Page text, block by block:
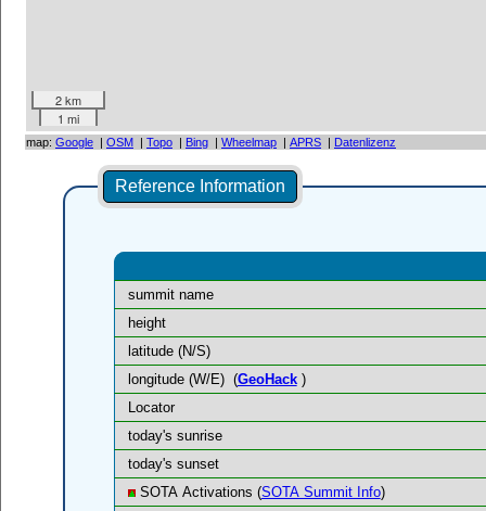
2 km
1 mi
map: Google | OSM | Topo | Bing | Wheelmap | APRS | Datenlizenz
Reference Information
summit name
height
latitude (N/S)
longitude (W/E) (GeoHack)
Locator
today's sunrise
today's sunset
SOTA Activations (SOTA Summit Info)